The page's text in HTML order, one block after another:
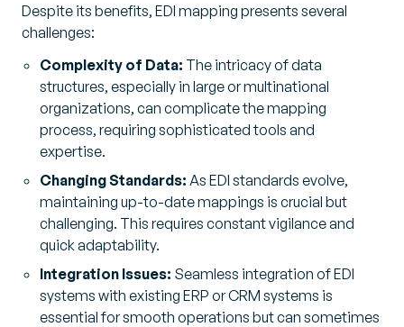
Despite its benefits, EDI mapping presents several
challenges:
Complexity of Data: The intricacy of data
structures, especially in large or multinational
organizations, can complicate the mapping
process, requiring sophisticated tools and
expertise.
Changing Standards: As EDI standards evolve,
maintaining up-to-date mappings is crucial but
challenging. This requires constant vigilance and
quick adaptability.
Integration Issues: Seamless integration of EDI
systems with existing ERP or CRM systems is
essential for smooth operations but can sometimes